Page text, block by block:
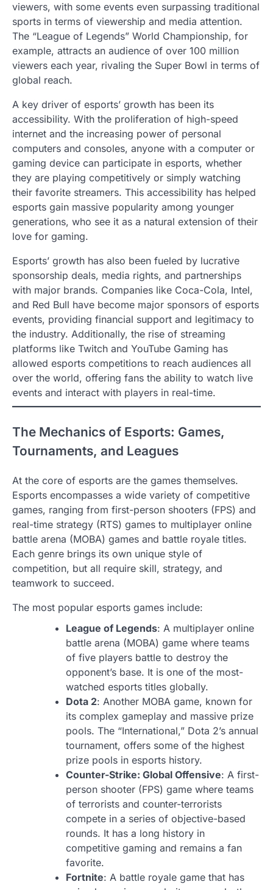
viewers, with some events even surpassing traditional
sports in terms of viewership and media attention.
The “League of Legends” World Championship, for
example, attracts an audience of over 100 million
viewers each year, rivaling the Super Bowl in terms of
global reach.
A key driver of esports’ growth has been its
accessibility. With the proliferation of high-speed
internet and the increasing power of personal
computers and consoles, anyone with a computer or
gaming device can participate in esports, whether
they are playing competitively or simply watching
their favorite streamers. This accessibility has helped
esports gain massive popularity among younger
generations, who see it as a natural extension of their
love for gaming.
Esports’ growth has also been fueled by lucrative
sponsorship deals, media rights, and partnerships
with major brands. Companies like Coca-Cola, Intel,
and Red Bull have become major sponsors of esports
events, providing financial support and legitimacy to
the industry. Additionally, the rise of streaming
platforms like Twitch and YouTube Gaming has
allowed esports competitions to reach audiences all
over the world, offering fans the ability to watch live
events and interact with players in real-time.
The Mechanics of Esports: Games,
Tournaments, and Leagues
At the core of esports are the games themselves.
Esports encompasses a wide variety of competitive
games, ranging from first-person shooters (FPS) and
real-time strategy (RTS) games to multiplayer online
battle arena (MOBA) games and battle royale titles.
Each genre brings its own unique style of
competition, but all require skill, strategy, and
teamwork to succeed.
The most popular esports games include:
League of Legends: A multiplayer online
battle arena (MOBA) game where teams
of five players battle to destroy the
opponent’s base. It is one of the most-
watched esports titles globally.
Dota 2: Another MOBA game, known for
its complex gameplay and massive prize
pools. The “International,” Dota 2’s annual
tournament, offers some of the highest
prize pools in esports history.
Counter-Strike: Global Offensive: A first-
person shooter (FPS) game where teams
of terrorists and counter-terrorists
compete in a series of objective-based
rounds. It has a long history in
competitive gaming and remains a fan
favorite.
Fortnite: A battle royale game that has